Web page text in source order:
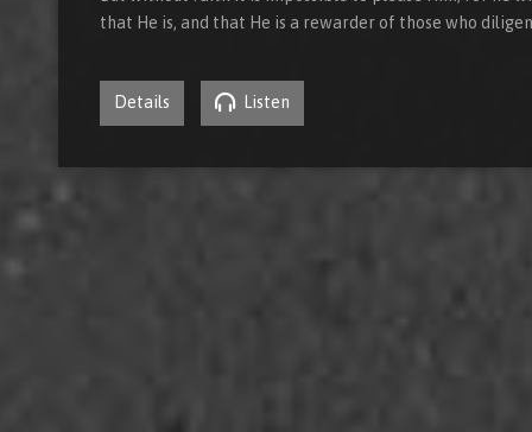
that He is, and that He is a rewarder of those who
Details Listen